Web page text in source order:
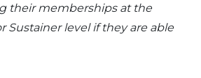
their memberships at the
Sustainer level if they are able